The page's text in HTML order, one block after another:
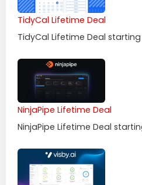
TidyCal Lifetime Deal
TidyCal Lifetime Deal starting
NinjaPipe Lifetime Deal
NinjaPipe Lifetime Deal